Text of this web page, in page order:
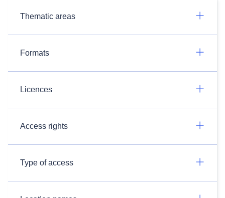
Thematic areas
Formats
Licences
Access rights
Type of access